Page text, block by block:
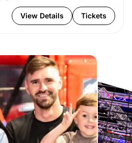
View Details Tickets